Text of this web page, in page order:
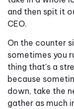
and then spit it
CEO.
On the counter
sometimes you
thing that's a
because
down, take the
gather as much